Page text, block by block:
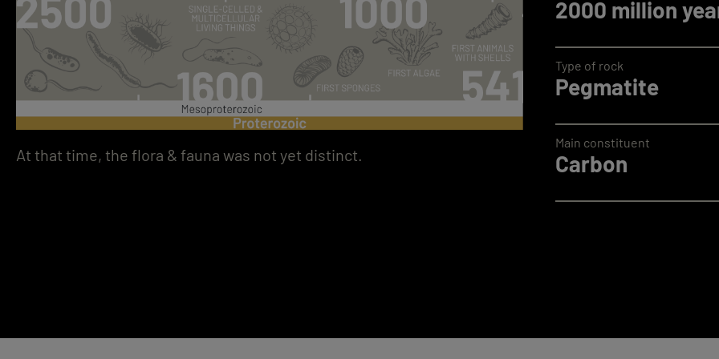
At that time, the flora & fauna was not yet distinct.
2000 million
Pegmatite
Type of rock
Carbon
Main constituent